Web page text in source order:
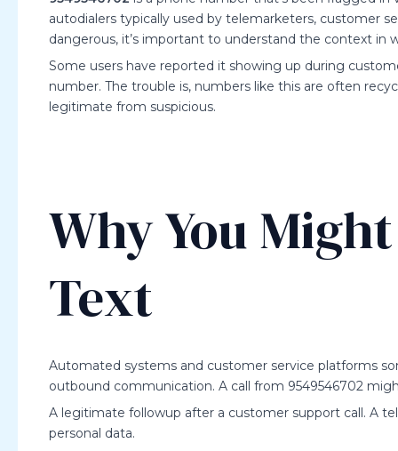
autodialers typically used by telemarketers, customer
dangerous, it’s important to understand the context in
Some users have reported it showing up during
number. The trouble is, numbers like this are often
legitimate from suspicious.
Why You
Text
Automated systems and customer service platforms
outbound communication. A call from 9549546702
A legitimate followup after a customer support call. A
personal data.